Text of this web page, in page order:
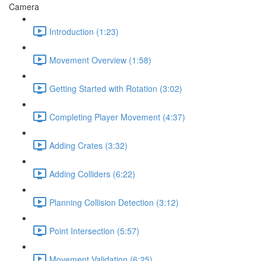
Camera
Introduction (1:23)
Movement Overview (1:58)
Getting Started with Rotation (3:02)
Completing Player Movement (4:37)
Adding Crates (3:32)
Adding Colliders (6:22)
Planning Collision Detection (3:12)
Point Intersection (5:57)